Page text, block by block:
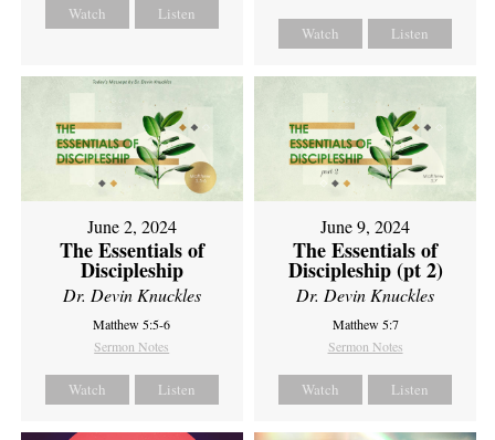
Watch Listen
Watch Listen
June 2, 2024
The Essentials of
Discipleship
Dr. Devin Knuckles
Matthew 5:5-6
Sermon Notes
Watch Listen
June 9, 2024
The Essentials of
Discipleship (pt 2)
Dr. Devin Knuckles
Matthew 5:7
Sermon Notes
Watch Listen